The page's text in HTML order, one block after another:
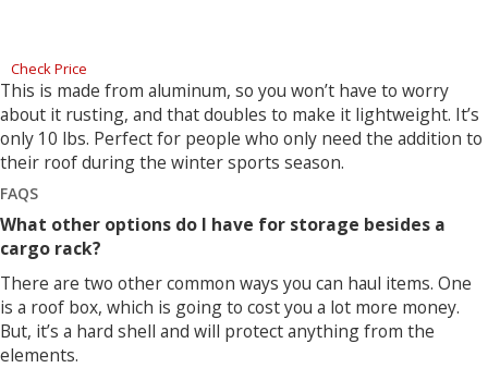
Check Price
This is made from aluminum, so you won’t have to worry
about it rusting, and that doubles to make it lightweight. It’s
only 10 lbs. Perfect for people who only need the addition to
their roof during the winter sports season.
FAQS
What other options do I have for storage besides a
cargo rack?
There are two other common ways you can haul items. One
is a roof box, which is going to cost you a lot more money.
But, it’s a hard shell and will protect anything from the
elements.